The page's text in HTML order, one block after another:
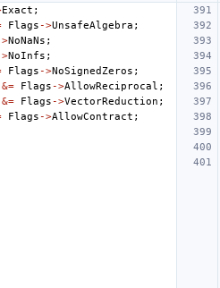
Exact ;
Flags ->UnsafeAlgebra ;
NoNaNs ;
NoInfs ;
Flags ->NoSignedZeros ;
&= Flags ->AllowReciprocal ;
&= Flags ->VectorReduction ;
Flags ->AllowContract ;